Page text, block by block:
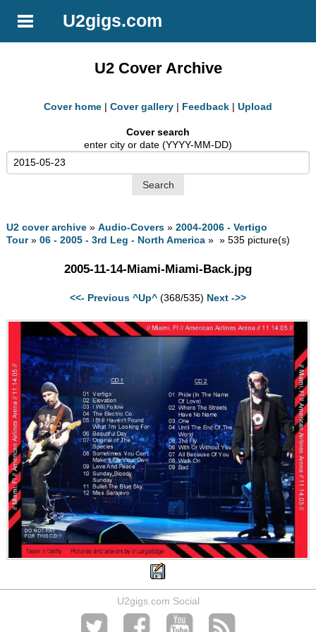
U2gigs.com
U2 Cover Archive
Cover home | Cover gallery | Feedback | Upload
Cover search
enter city or date (YYYY-MM-DD)
U2 cover archive »Audio-Covers »2004-2006 - Vertigo
Tour»06 - 2005 - 3rd Leg - North America » » 535 picture(s)
2005-11-14-Miami-Miami-Back.jpg
<<- Previous ^Up^ (368/535) Next ->>
U2gigs.com Social